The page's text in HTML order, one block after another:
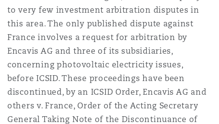
to very few investment arbitration disputes in
this area. The only published dispute against
France involves a request for arbitration by
Encavis AG and three of its subsidiaries,
concerning photovoltaic electricity issues,
before ICSID. These proceedings have been
discontinued, by an ICSID Order, Encavis AG and
others v. France, Order of the Acting Secretary
General Taking Note of the Discontinuance of